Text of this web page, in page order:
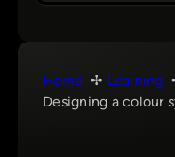
Home
Learning
Designing a colour